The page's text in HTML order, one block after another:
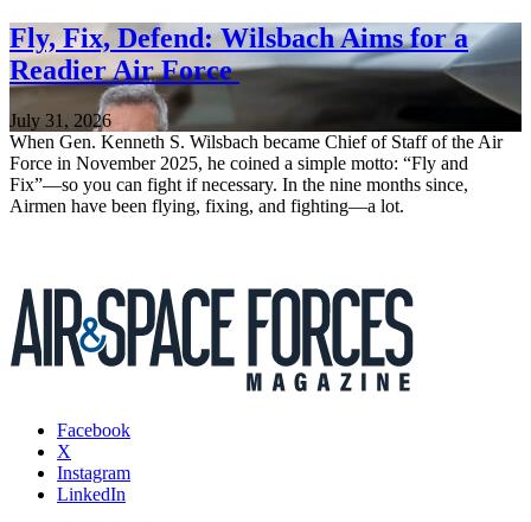
Fly, Fix, Defend: Wilsbach Aims for a
Readier Air Force
July 31, 2026
When Gen. Kenneth S. Wilsbach became Chief of Staff of the Air
Force in November 2025, he coined a simple motto: “Fly and
Fix”—so you can fight if necessary. In the nine months since,
Airmen have been flying, fixing, and fighting—a lot.
Facebook
X
Instagram
LinkedIn